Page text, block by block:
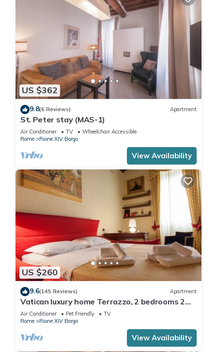
US $362
9.8(6 Reviews) Apartment
St. Peter stay (MAS-1)
Air Conditioner TV
Wheelchair Accessible
Rome
Rione XIV Borgo
View Availability
US $260
9.6(145 Reviews) Apartment
Vatican luxury home Terrazzo, 2 bedrooms 2
bathrooms a 50 yds from S.Pietro
Air Conditioner Pet Friendly
TV
Rome
Rione XIV Borgo
View Availability